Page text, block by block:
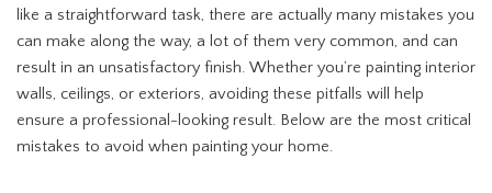
like a straightforward task, there are actually many mistakes you
can make along the way, a lot of them very common, and can
result in an unsatisfactory finish. Whether you’re painting interior
walls, ceilings, or exteriors, avoiding these pitfalls will help
ensure a professional-looking result. Below are the most critical
mistakes to avoid when painting your home.